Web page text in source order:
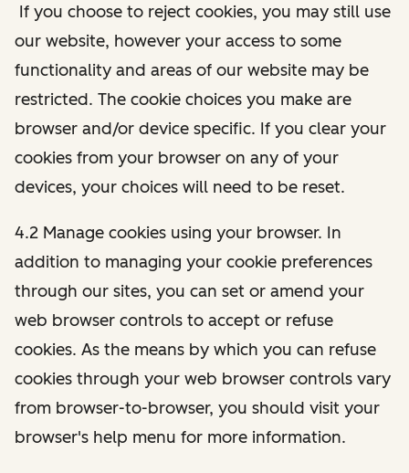
If you choose to reject cookies, you may still use
our website, however your access to some
functionality and areas of our website may be
restricted. The cookie choices you make are
browser and/or device specific. If you clear your
cookies from your browser on any of your
devices, your choices will need to be reset.
4.2 Manage cookies using your browser. In
addition to managing your cookie preferences
through our sites, you can set or amend your
web browser controls to accept or refuse
cookies. As the means by which you can refuse
cookies through your web browser controls vary
from browser-to-browser, you should visit your
browser's help menu for more information.